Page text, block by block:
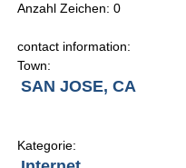
Anzahl Zeichen: 0
contact information:
Town:
SAN JOSE, CA
Kategorie: